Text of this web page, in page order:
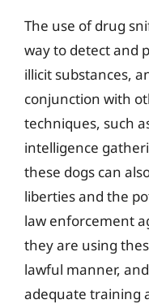
The use of drug
way to detect and
illicit substances,
conjunction with
techniques, such
intelligence
these dogs can
liberties and the
law enforcement
they are using
lawful manner,
adequate training